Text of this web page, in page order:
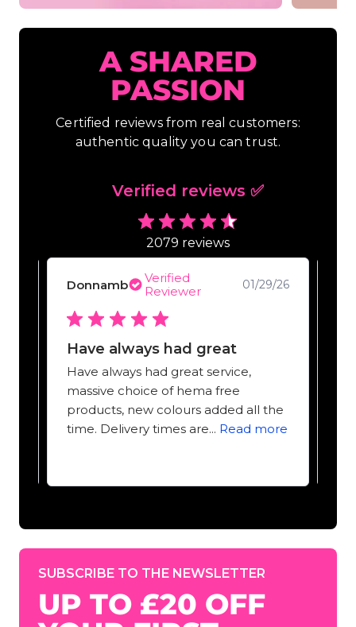
A SHARED
PASSION
Certified reviews from real customers:
authentic quality you can trust.
Verified reviews ✅
2079 reviews
Donnamb
Verified
Reviewer
01/29/26
Have always had great
Have always had great service,
massive choice of hema free
products, new colours added all the
time. Delivery times are... Read more
SUBSCRIBE TO THE NEWSLETTER
UP TO £20 OFF